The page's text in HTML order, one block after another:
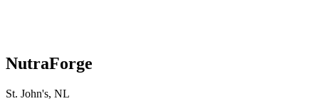
NutraForge
St. John's, NL